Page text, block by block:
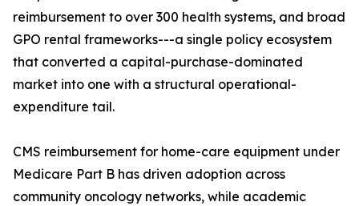
reimbursement to over 300 health systems, and broad
GPO rental frameworks---a single policy ecosystem
that converted a capital-purchase-dominated
market into one with a structural operational-
expenditure tail.
CMS reimbursement for home-care equipment under
Medicare Part B has driven adoption across
community oncology networks, while academic